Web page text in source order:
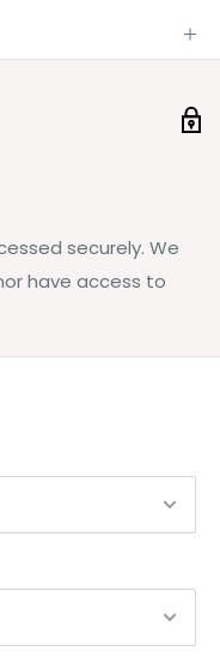
securely. We
have access to